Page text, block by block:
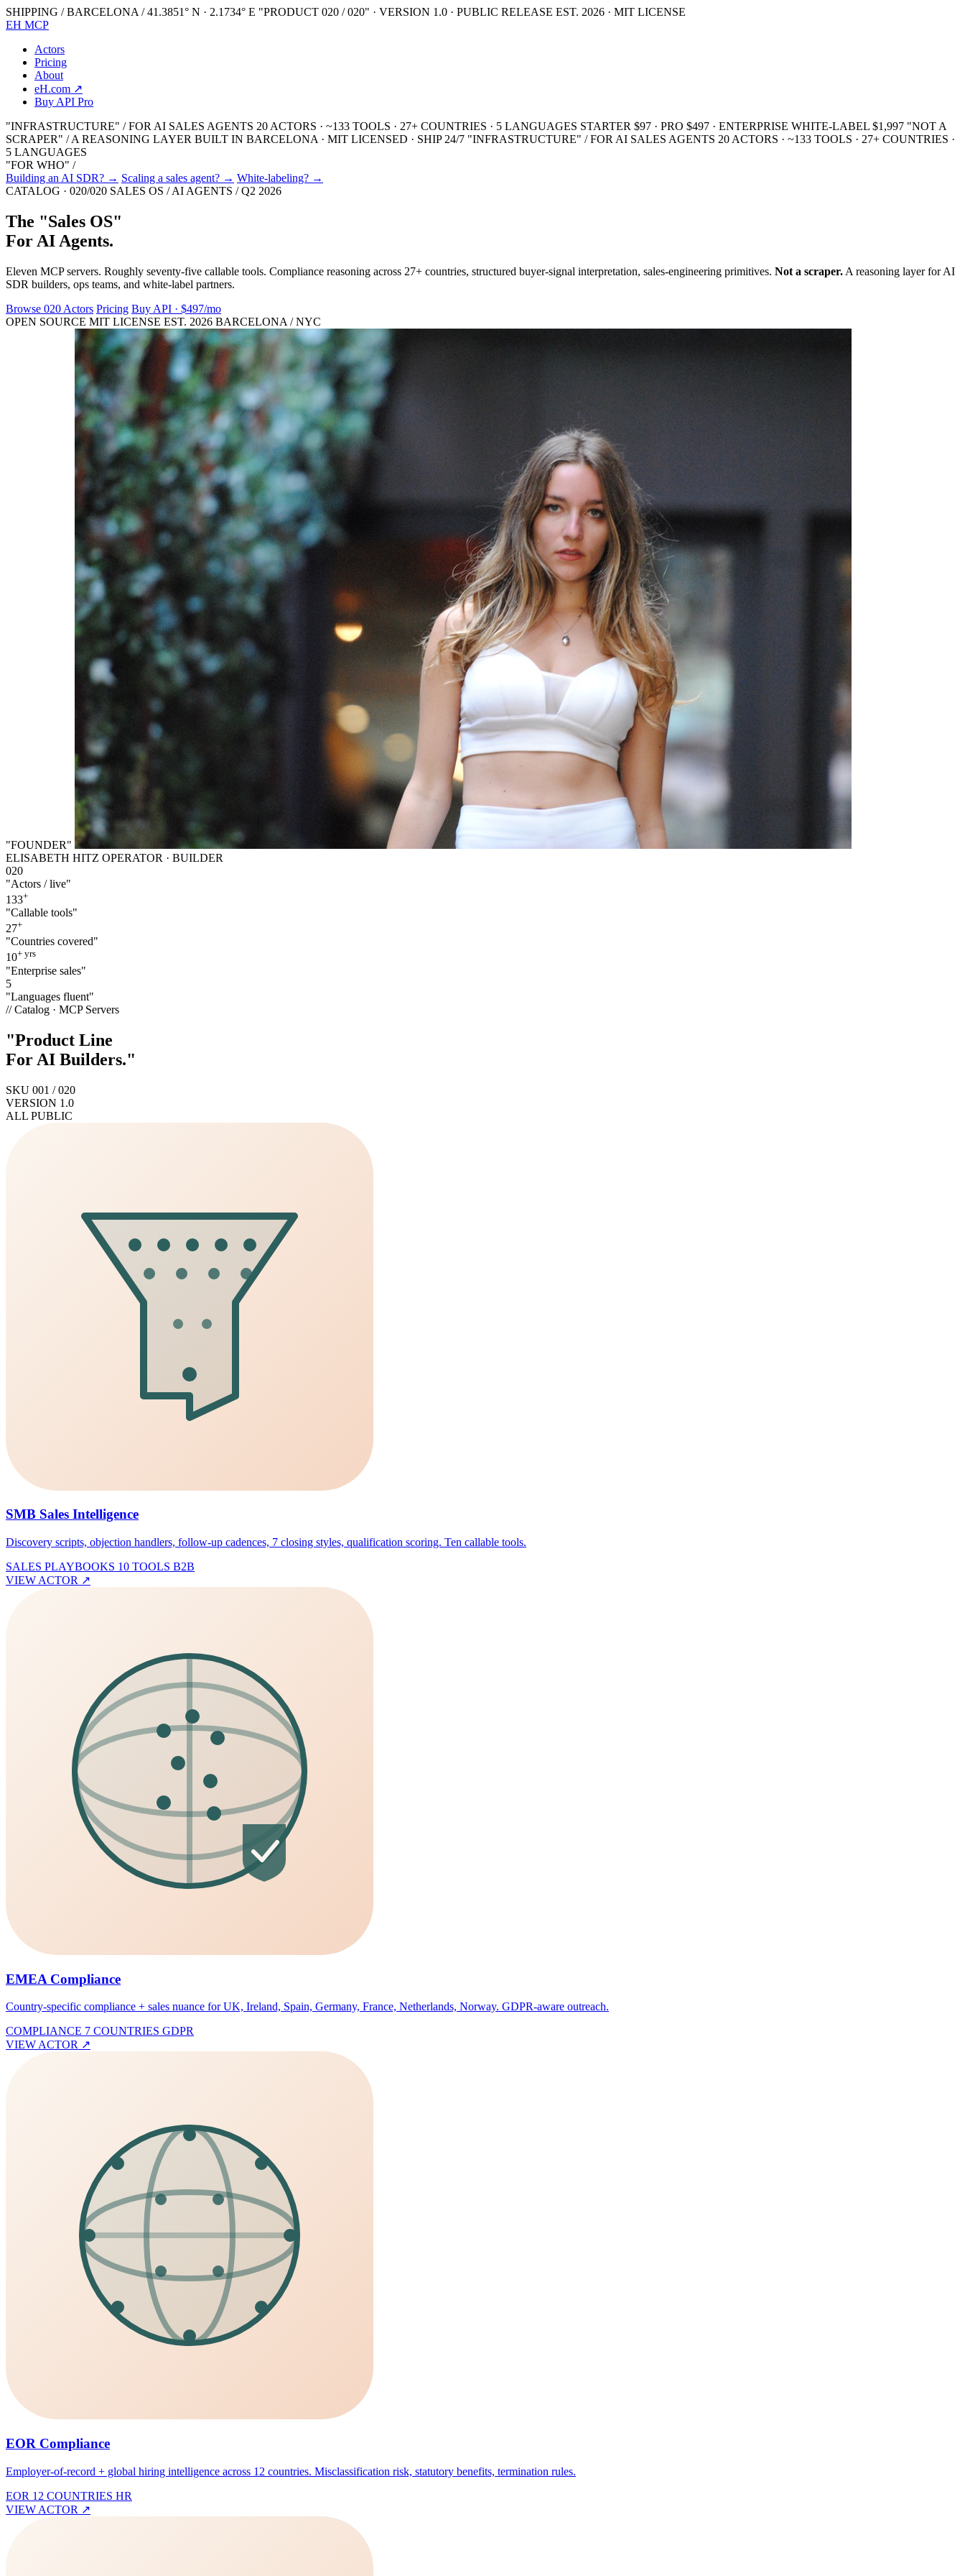
SHIPPING / BARCELONA / 41.3851° N · 2.1734° E "PRODUCT 020 / 020" · VERSION 1.0 · PUBLIC RELEASE EST. 2026 · MIT LICENSE
EH MCP
Actors
Pricing
About
eH.com ↗
Buy API Pro
"INFRASTRUCTURE" / FOR AI SALES AGENTS 20 ACTORS · ~133 TOOLS · 27+ COUNTRIES · 5 LANGUAGES STARTER $97 · PRO $497 · ENTERPRISE WHITE-LABEL $1,997 "NOT A
SCRAPER" / A REASONING LAYER BUILT IN BARCELONA · MIT LICENSED · SHIP 24/7 "INFRASTRUCTURE" / FOR AI SALES AGENTS 20 ACTORS · ~133 TOOLS · 27+ COUNTRIES ·
5 LANGUAGES
"FOR WHO" /
Building an AI SDR? → Scaling a sales agent? → White-labeling? →
CATALOG · 020/020 SALES OS / AI AGENTS / Q2 2026
The "Sales OS"
For AI Agents.
Eleven MCP servers. Roughly seventy-five callable tools. Compliance reasoning across 27+ countries, structured buyer-signal interpretation, sales-engineering primitives. Not a scraper. A reasoning layer for AI
SDR builders, ops teams, and white-label partners.
Browse 020 Actors Pricing Buy API · $497/mo
OPEN SOURCE MIT LICENSE EST. 2026 BARCELONA / NYC
"FOUNDER"
ELISABETH HITZ OPERATOR · BUILDER
020
"Actors / live"
133+
"Callable tools"
27+
"Countries covered"
10+ yrs
"Enterprise sales"
5
"Languages fluent"
// Catalog · MCP Servers
"Product Line
For AI Builders."
SKU 001 / 020
VERSION 1.0
ALL PUBLIC
SMB Sales Intelligence
Discovery scripts, objection handlers, follow-up cadences, 7 closing styles, qualification scoring. Ten callable tools.
SALES PLAYBOOKS 10 TOOLS B2B
VIEW ACTOR ↗
EMEA Compliance
Country-specific compliance + sales nuance for UK, Ireland, Spain, Germany, France, Netherlands, Norway. GDPR-aware outreach.
COMPLIANCE 7 COUNTRIES GDPR
VIEW ACTOR ↗
EOR Compliance
Employer-of-record + global hiring intelligence across 12 countries. Misclassification risk, statutory benefits, termination rules.
EOR 12 COUNTRIES HR
VIEW ACTOR ↗